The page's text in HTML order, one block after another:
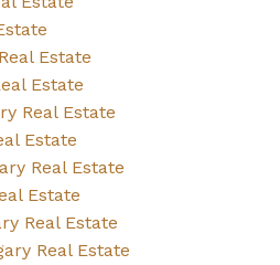
Estate
Estate
Real Estate
Estate
Real Estate
Estate
Real Estate
Real Estate